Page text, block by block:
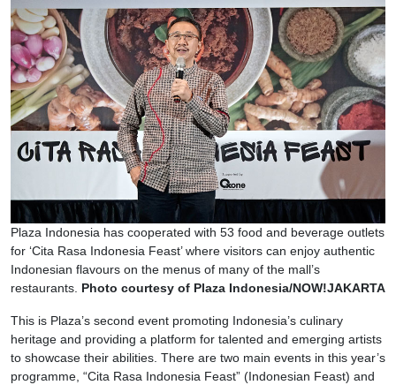
Plaza Indonesia has cooperated with 53 food and beverage outlets
for ‘Cita Rasa Indonesia Feast’ where visitors can enjoy authentic
Indonesian flavours on the menus of many of the mall’s
restaurants. Photo courtesy of Plaza Indonesia/NOW!JAKARTA
This is Plaza’s second event promoting Indonesia’s culinary
heritage and providing a platform for talented and emerging artists
to showcase their abilities. There are two main events in this year’s
programme, “Cita Rasa Indonesia Feast” (Indonesian Feast) and